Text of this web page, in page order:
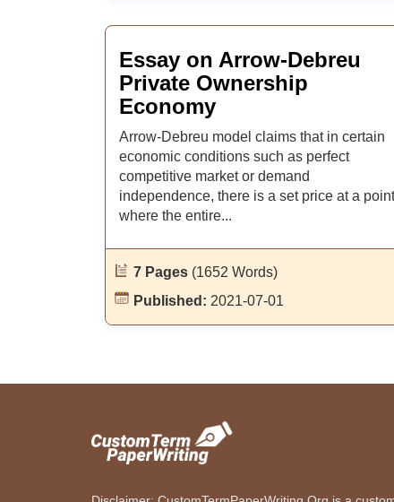
Essay on Arrow-Debreu
Private Ownership
Economy
Arrow-Debreu model claims that in certain
economic conditions such as perfect
competitive market or demand
independence, there is a set price at a point
where the entire...
7 Pages (1652 Words)
Published: 2021-07-01